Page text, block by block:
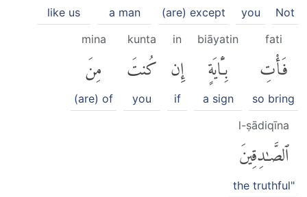
Not
you
(are) except
a man
like us
fati
فَأْتِ
so bring
biāyatin
بِـَٔايَةٍ
a sign
in
إِن
if
kunta
كُنتَ
you
mina
مِنَ
(are) of
l-ṣādiqīna
ٱلصَّٰدِقِينَ
the truthful"